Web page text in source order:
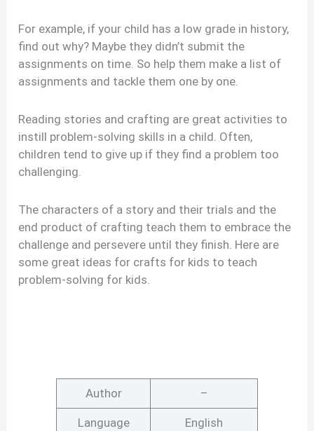
For example, if your child has a low grade in history,
find out why? Maybe they didn’t submit the
assignments on time. So help them make a list of
assignments and tackle them one by one.
Reading stories and crafting are great activities to
instill problem-solving skills in a child. Often,
children tend to give up if they find a problem too
challenging.
The characters of a story and their trials and the
end product of crafting teach them to embrace the
challenge and persevere until they finish. Here are
some great ideas for crafts for kids to teach
problem-solving for kids.
Author –
Language English